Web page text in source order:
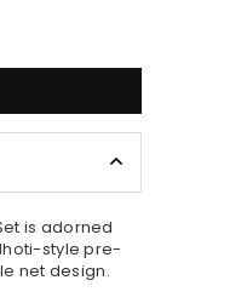
is adorned
style pre-
net design.